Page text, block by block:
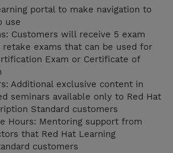
portal to make navigation to
use
Customers will receive 5 exam
retake exams that can be used for
Exam or Certificate of
Additional exclusive content in
seminars available only to Red Hat
Standard customers
Hours: Mentoring support from
that Red Hat Learning
customers